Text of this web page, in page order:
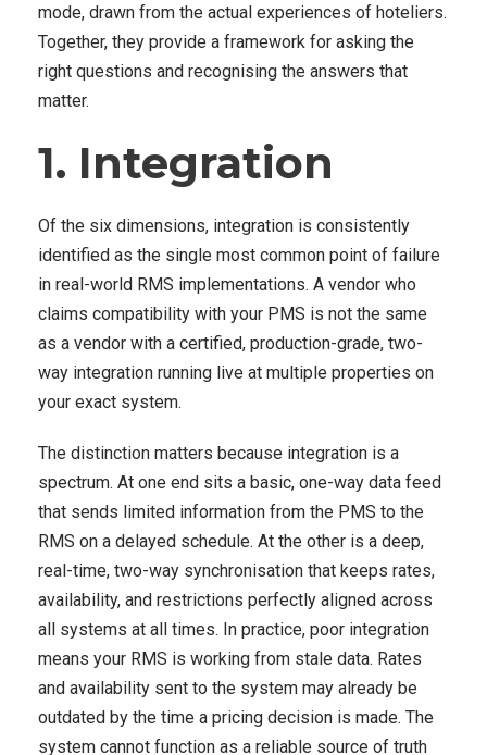
mode, drawn from the actual experiences of hoteliers.
Together, they provide a framework for asking the
right questions and recognising the answers that
matter.
1. Integration
Of the six dimensions, integration is consistently
identified as the single most common point of failure
in real-world RMS implementations. A vendor who
claims compatibility with your PMS is not the same
as a vendor with a certified, production-grade, two-
way integration running live at multiple properties on
your exact system.
The distinction matters because integration is a
spectrum. At one end sits a basic, one-way data feed
that sends limited information from the PMS to the
RMS on a delayed schedule. At the other is a deep,
real-time, two-way synchronisation that keeps rates,
availability, and restrictions perfectly aligned across
all systems at all times. In practice, poor integration
means your RMS is working from stale data. Rates
and availability sent to the system may already be
outdated by the time a pricing decision is made. The
system cannot function as a reliable source of truth